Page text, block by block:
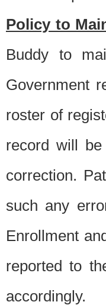
Policy to
Buddy to
Government
roster of
record will
correction.
such any
Enrollment
reported to
accordingly.